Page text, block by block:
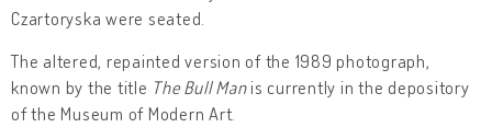
Czartoryska were seated.
The altered, repainted version of the 1989 photograph,
known by the title The Bull Manis currently in the depository
of the Museum of Modern Art.